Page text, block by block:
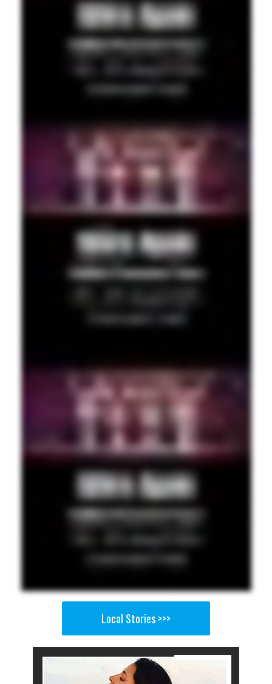
Local Stories >>>